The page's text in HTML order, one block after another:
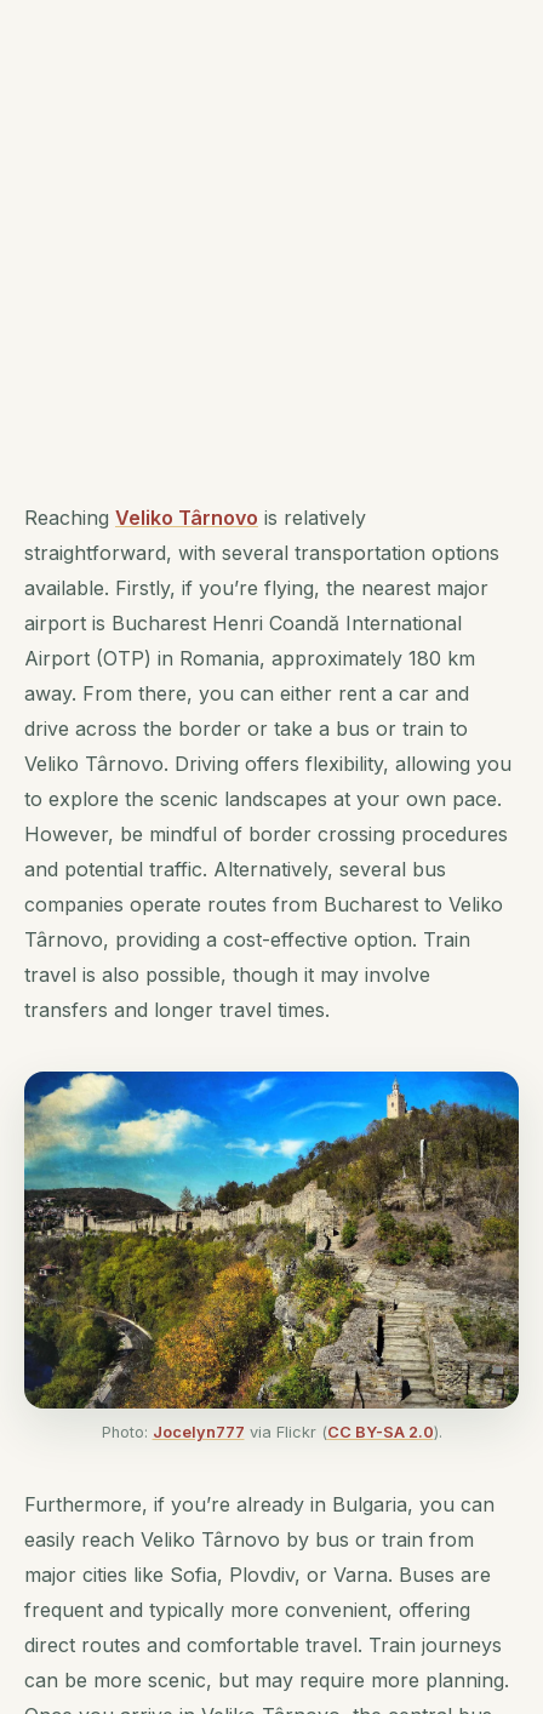
Reaching Veliko Târnovo is relatively
straightforward, with several transportation options
available. Firstly, if you’re flying, the nearest major
airport is Bucharest Henri Coandă International
Airport (OTP) in Romania, approximately 180 km
away. From there, you can either rent a car and
drive across the border or take a bus or train to
Veliko Târnovo. Driving offers flexibility, allowing you
to explore the scenic landscapes at your own pace.
However, be mindful of border crossing procedures
and potential traffic. Alternatively, several bus
companies operate routes from Bucharest to Veliko
Târnovo, providing a cost-effective option. Train
travel is also possible, though it may involve
transfers and longer travel times.
Photo: Jocelyn777 via Flickr (CC BY-SA 2.0).
Furthermore, if you’re already in Bulgaria, you can
easily reach Veliko Târnovo by bus or train from
major cities like Sofia, Plovdiv, or Varna. Buses are
frequent and typically more convenient, offering
direct routes and comfortable travel. Train journeys
can be more scenic, but may require more planning.